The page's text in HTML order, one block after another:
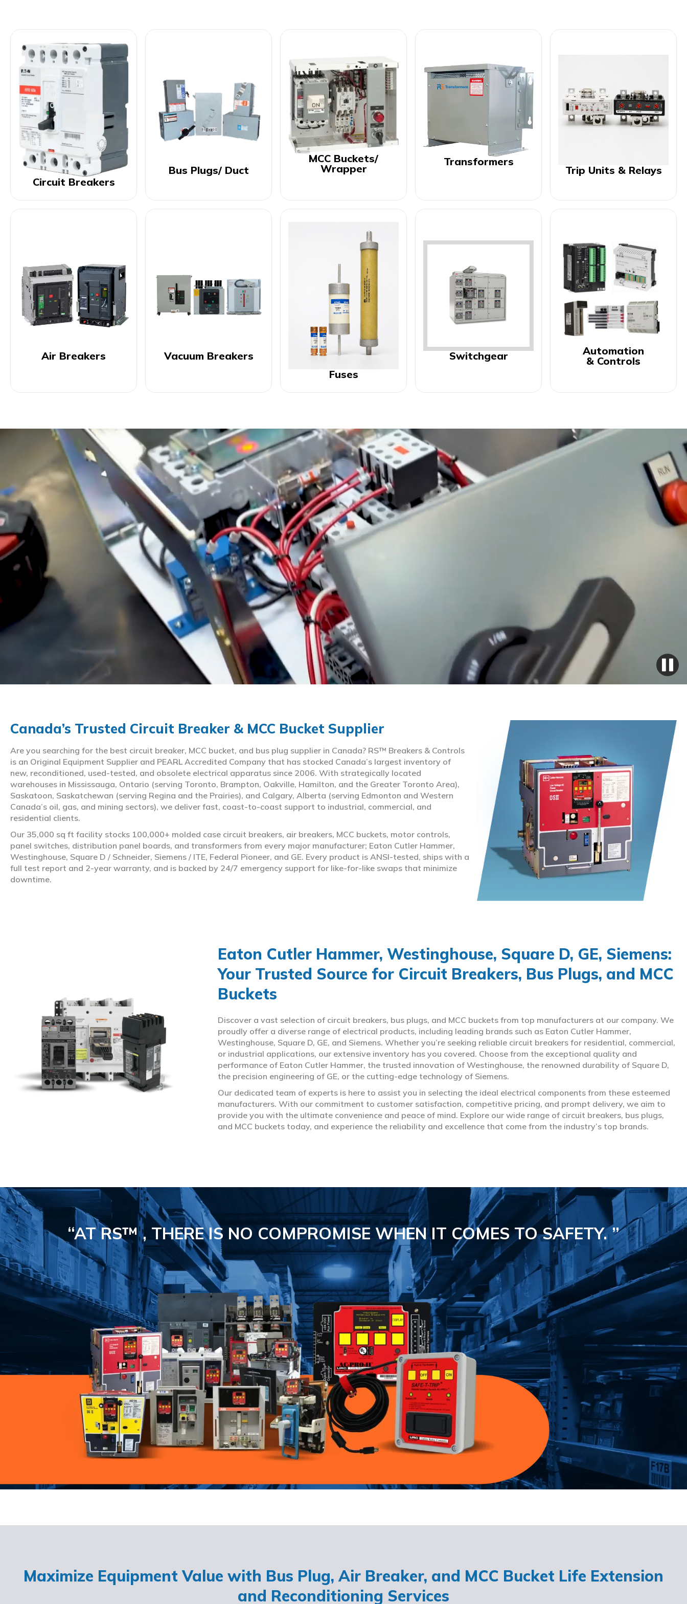
Circuit Breakers
Bus Plugs/ Duct
MCC Buckets/
Wrapper
Transformers
Trip Units & Relays
Air Breakers
Vacuum Breakers
Fuses
Switchgear
Automation
& Controls
Canada’s Trusted Circuit Breaker & MCC Bucket Supplier
Are you searching for the best circuit breaker, MCC bucket, and bus plug supplier in Canada? RS™ Breakers & Controls
is an Original Equipment Supplier and PEARL Accredited Company that has stocked Canada’s largest inventory of
new, reconditioned, used-tested, and obsolete electrical apparatus since 2006. With strategically located
warehouses in Mississauga, Ontario (serving Toronto, Brampton, Oakville, Hamilton, and the Greater Toronto Area),
Saskatoon, Saskatchewan (serving Regina and the Prairies), and Calgary, Alberta (serving Edmonton and Western
Canada’s oil, gas, and mining sectors), we deliver fast, coast-to-coast support to industrial, commercial, and
residential clients.
Our 35,000 sq ft facility stocks 100,000+ molded case circuit breakers, air breakers, MCC buckets, motor controls,
panel switches, distribution panel boards, and transformers from every major manufacturer; Eaton Cutler Hammer,
Westinghouse, Square D / Schneider, Siemens / ITE, Federal Pioneer, and GE. Every product is ANSI-tested, ships with a
full test report and 2-year warranty, and is backed by 24/7 emergency support for like-for-like swaps that minimize
downtime.
Eaton Cutler Hammer, Westinghouse, Square D, GE, Siemens:
Your Trusted Source for Circuit Breakers, Bus Plugs, and MCC
Buckets
Discover a vast selection of circuit breakers, bus plugs, and MCC buckets from top manufacturers at our company. We
proudly offer a diverse range of electrical products, including leading brands such as Eaton Cutler Hammer,
Westinghouse, Square D, GE, and Siemens. Whether you’re seeking reliable circuit breakers for residential, commercial,
or industrial applications, our extensive inventory has you covered. Choose from the exceptional quality and
performance of Eaton Cutler Hammer, the trusted innovation of Westinghouse, the renowned durability of Square D,
the precision engineering of GE, or the cutting-edge technology of Siemens.
Our dedicated team of experts is here to assist you in selecting the ideal electrical components from these esteemed
manufacturers. With our commitment to customer satisfaction, competitive pricing, and prompt delivery, we aim to
provide you with the ultimate convenience and peace of mind. Explore our wide range of circuit breakers, bus plugs,
and MCC buckets today, and experience the reliability and excellence that come from the industry’s top brands.
“AT RS™ , THERE IS NO COMPROMISEWHEN IT COMES TO SAFETY.”
Maximize Equipment Value with Bus Plug, Air Breaker, and MCC Bucket Life Extension
and Reconditioning Services